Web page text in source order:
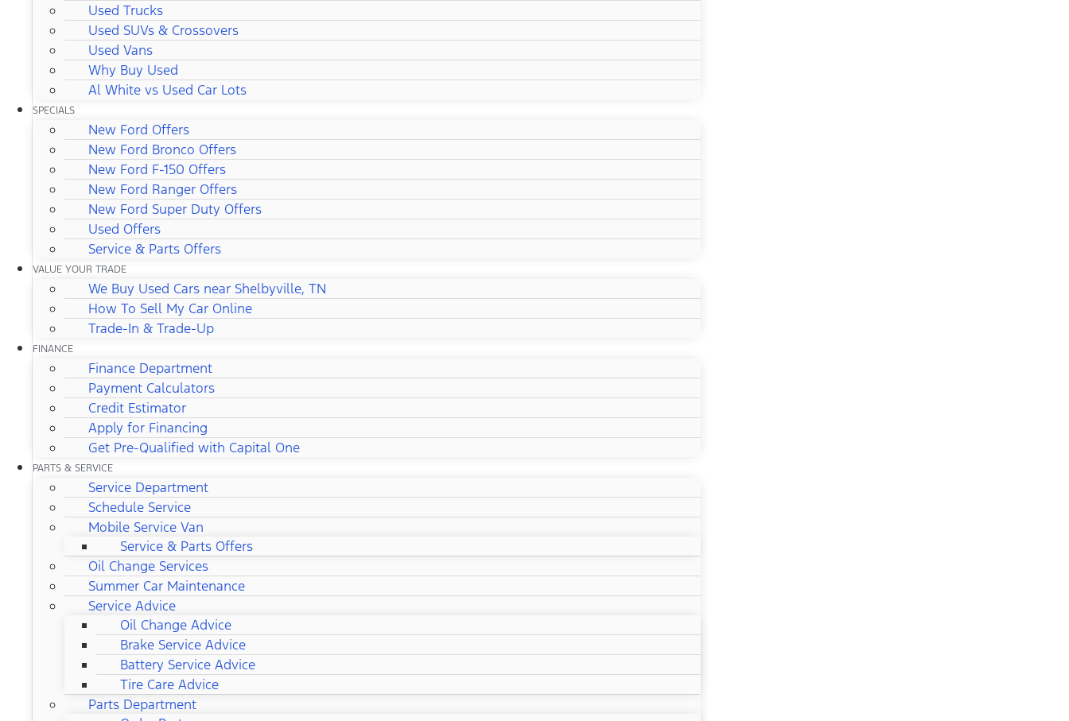
Used Trucks
Used SUVs & Crossovers
Used Vans
Why Buy Used
Al White vs Used Car Lots
SPECIALS
New Ford Offers
New Ford Bronco Offers
New Ford F-150 Offers
New Ford Ranger Offers
New Ford Super Duty Offers
Used Offers
Service & Parts Offers
VALUE YOUR TRADE
We Buy Used Cars near Shelbyville, TN
How To Sell My Car Online
Trade-In & Trade-Up
FINANCE
Finance Department
Payment Calculators
Credit Estimator
Apply for Financing
Get Pre-Qualified with Capital One
PARTS & SERVICE
Service Department
Schedule Service
Mobile Service Van
Service & Parts Offers
Oil Change Services
Summer Car Maintenance
Service Advice
Oil Change Advice
Brake Service Advice
Battery Service Advice
Tire Care Advice
Parts Department